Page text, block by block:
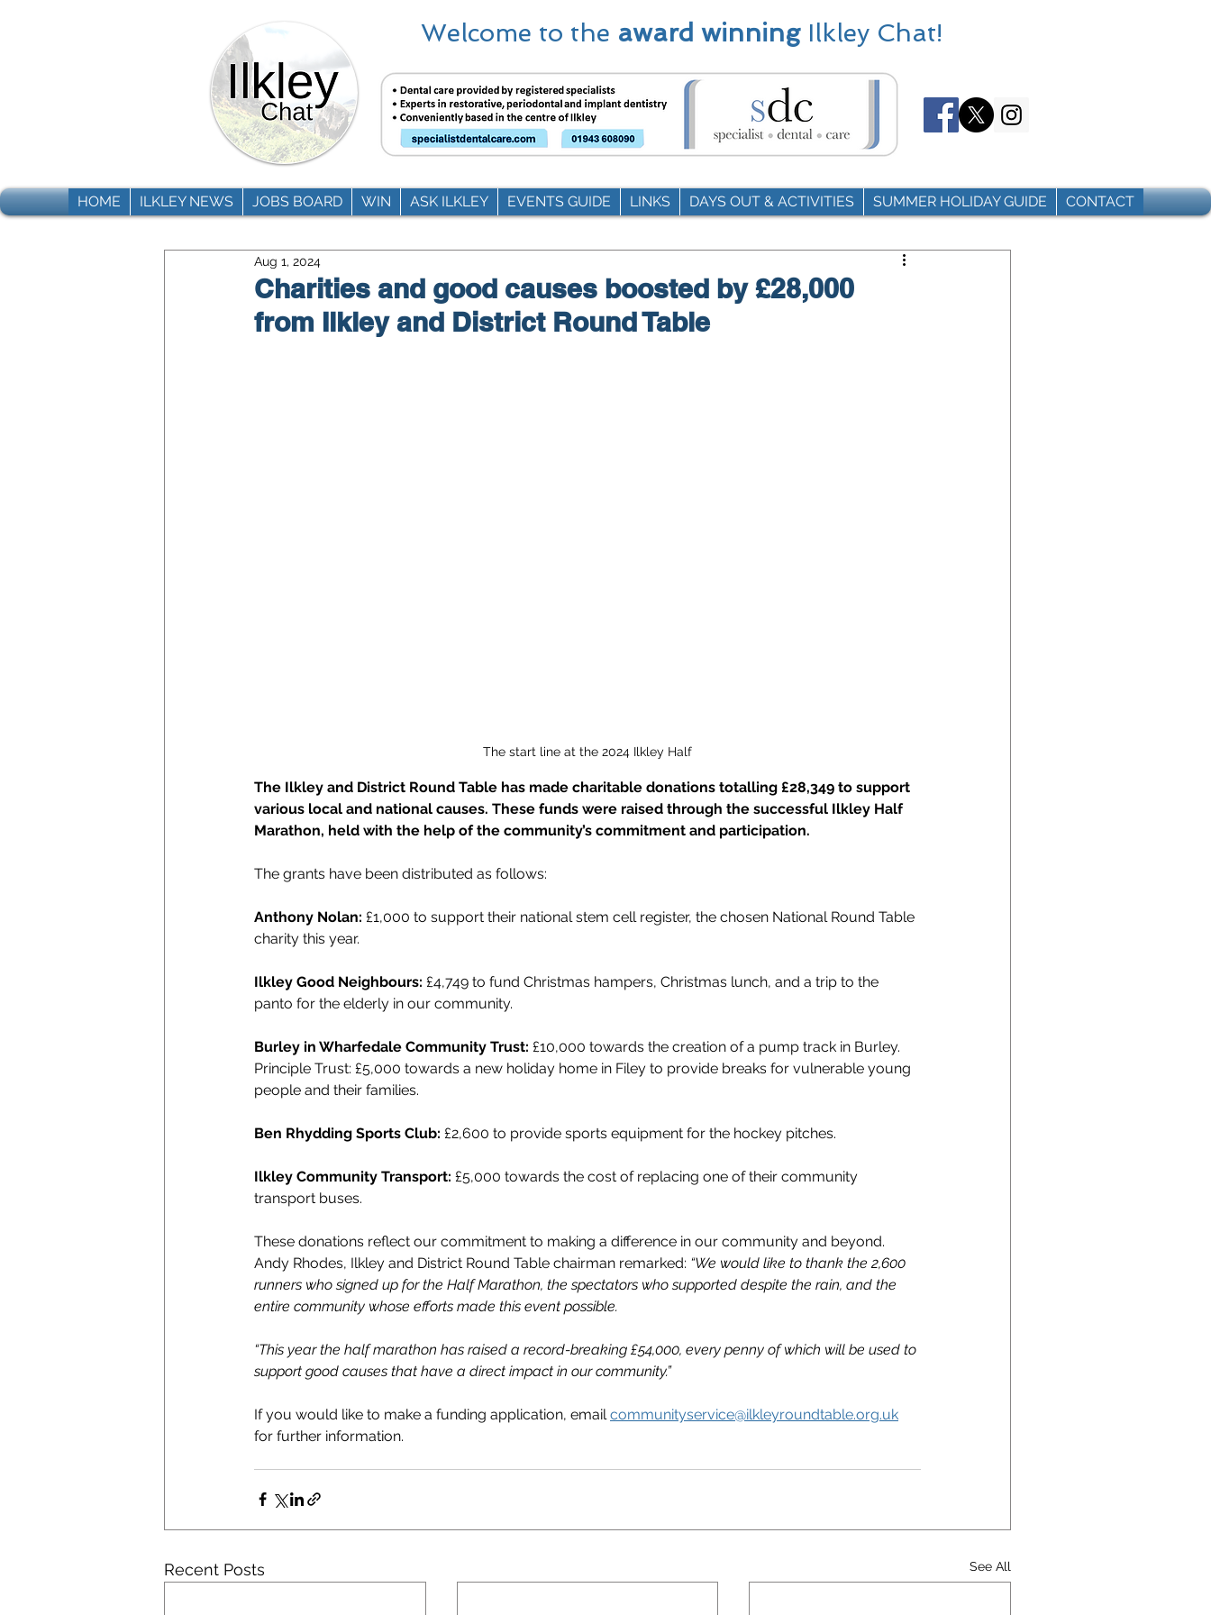
Welcome to the award winningIlkley Chat!
HOME ILKLEY NEWS JOBS BOARD WIN ASK ILKLEY EVENTS GUIDE LINKS DAYS OUT & ACTIVITIES SUMMER HOLIDAY GUIDE CONTACT
Charities and good causes boosted by £28,000
from Ilkley and District Round Table
Aug 1, 2024
The start line at the 2024 Ilkley Half
The Ilkley and District Round Table has made charitable donations totalling £28,349 to support
various local and national causes. These funds were raised through the successful Ilkley Half
Marathon, held with the help of the community’s commitment and participation.
The grants have been distributed as follows:
Anthony Nolan: £1,000 to support their national stem cell register, the chosen National Round Table
charity this year.
Ilkley Good Neighbours: £4,749 to fund Christmas hampers, Christmas lunch, and a trip to the
panto for the elderly in our community.
Burley in Wharfedale Community Trust: £10,000 towards the creation of a pump track in Burley.
Principle Trust: £5,000 towards a new holiday home in Filey to provide breaks for vulnerable young
people and their families.
Ben Rhydding Sports Club: £2,600 to provide sports equipment for the hockey pitches.
Ilkley Community Transport: £5,000 towards the cost of replacing one of their community
transport buses.
These donations reflect our commitment to making a difference in our community and beyond.
Andy Rhodes, Ilkley and District Round Table chairman remarked: “We would like to thank the 2,600
runners who signed up for the Half Marathon, the spectators who supported despite the rain, and the
entire community whose efforts made this event possible.
“This year the half marathon has raised a record-breaking £54,000, every penny of which will be used to
support good causes that have a direct impact in our community.”
If you would like to make a funding application, email communityservice@ilkleyroundtable.org.uk
for further information.
Recent Posts See All